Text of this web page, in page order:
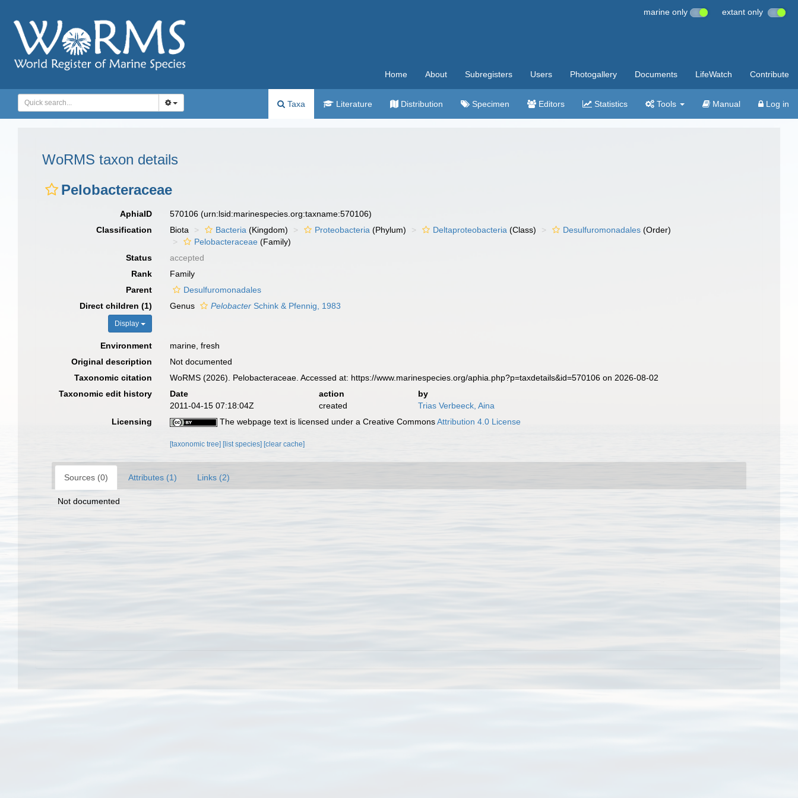
marine only extant only
Home About Subregisters Users Photogallery Documents LifeWatch Contribute
Taxa Literature Distribution Specimen Editors Statistics Tools Manual Log in
WoRMS taxon details
Pelobacteraceae
AphiaID 570106(urn:lsid:marinespecies.org:taxname:570106)
Classification
Biota Bacteria (Kingdom) Proteobacteria (Phylum) Deltaproteobacteria (Class) Desulfuromonadales (Order)
Pelobacteraceae (Family)
Status
accepted
Rank
Family
Parent
Desulfuromonadales
Direct children (1)
Display
Genus Pelobacter Schink & Pfennig, 1983
Environment
marine, fresh
Original description
Not documented
Taxonomic citation
WoRMS (2026). Pelobacteraceae. Accessed at: https://www.marinespecies.org/aphia.php?p=taxdetails&id=570106 on 2026-08-02
Taxonomic edit history
Date action
by
2011-04-15 07:18:04Z
created
Trias Verbeeck, Aina
Licensing
The webpage text is licensed under a Creative CommonsAttribution 4.0 License
[taxonomic tree] [list species] [clear cache]
Sources (0) Attributes (1) Links (2)
Not documented